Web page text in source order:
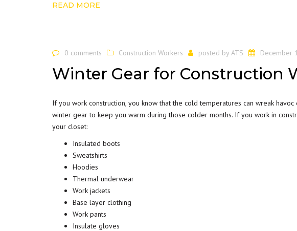
READ MORE
0 comments Construction Workers posted by ATS December
Winter Gear for Construction
If you work construction , you know that the cold temperatures can wreak
winter gear to keep you warm during those colder months. If you work in
your closet:
Insulated boots
Sweatshirts
Hoodies
Thermal underwear
Work jackets
Base layer clothing
Work pants
Insulate gloves